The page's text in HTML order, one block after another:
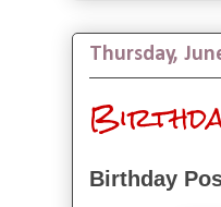
Thursday,
Birthday